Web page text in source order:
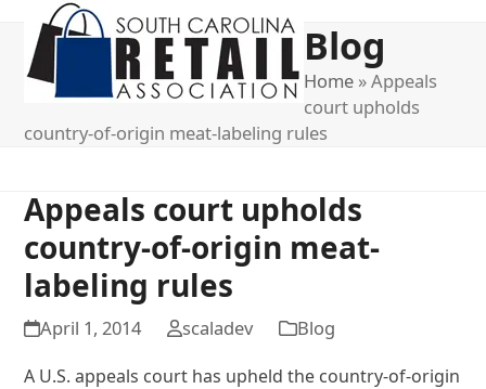
Open
mobile
menu
Close
mobile
menu
Blog
Home »Appeals
court upholds
country-of-origin meat-labeling rules
Appeals court upholds
country-of-origin meat-
labeling rules
April 1, 2014 scaladev Blog
A U.S. appeals court has upheld the country-of-origin